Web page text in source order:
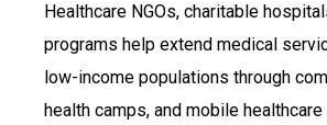
Healthcare NGOs, charitable
programs help extend medical
low-income populations through
health camps, and mobile